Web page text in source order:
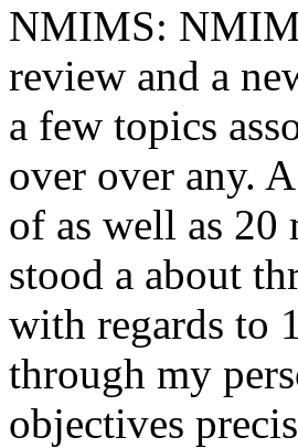
NMIMS:
review and a
a few topics
over over any.
of as well as 20
stood a about
with regards to
through my
objectives